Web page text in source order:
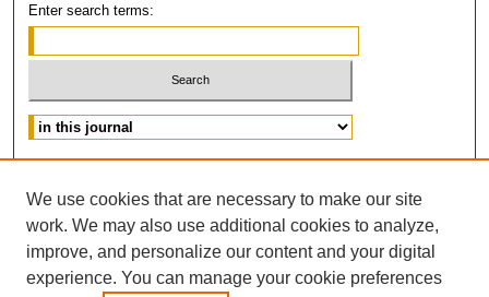
Enter search terms:
ISSN: 0882-3383
We use cookies that are necessary to make our site
work. We may also use additional cookies to analyze,
improve, and personalize our content and your digital
experience. You can manage your cookie preferences